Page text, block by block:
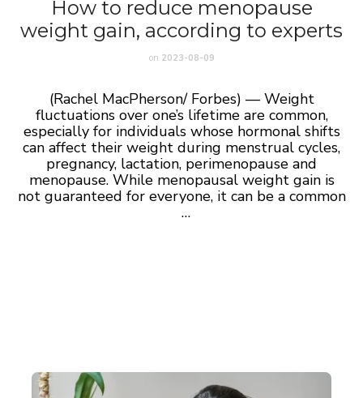
How to reduce menopause
weight gain, according to experts
on 2023-08-09
(Rachel MacPherson/ Forbes) — Weight
fluctuations over one’s lifetime are common,
especially for individuals whose hormonal shifts
can affect their weight during menstrual cycles,
pregnancy, lactation, perimenopause and
menopause. While menopausal weight gain is
not guaranteed for everyone, it can be a common
…